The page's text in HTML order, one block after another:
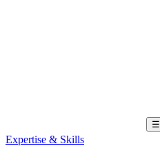
☰
Expertise & Skills